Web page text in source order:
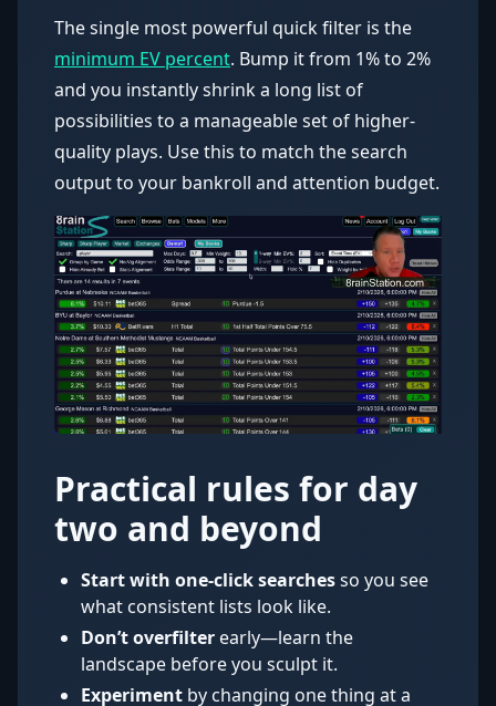
The single most powerful quick filter is the
minimum EV percent. Bump it from 1% to 2%
and you instantly shrink a long list of
possibilities to a manageable set of higher-
quality plays. Use this to match the search
output to your bankroll and attention budget.
Practical rules for day
two and beyond
Start with one-click searchesso you see
what consistent lists look like.
Don’t overfilter early—learn the
landscape before you sculpt it.
Experiment by changing one thing at a